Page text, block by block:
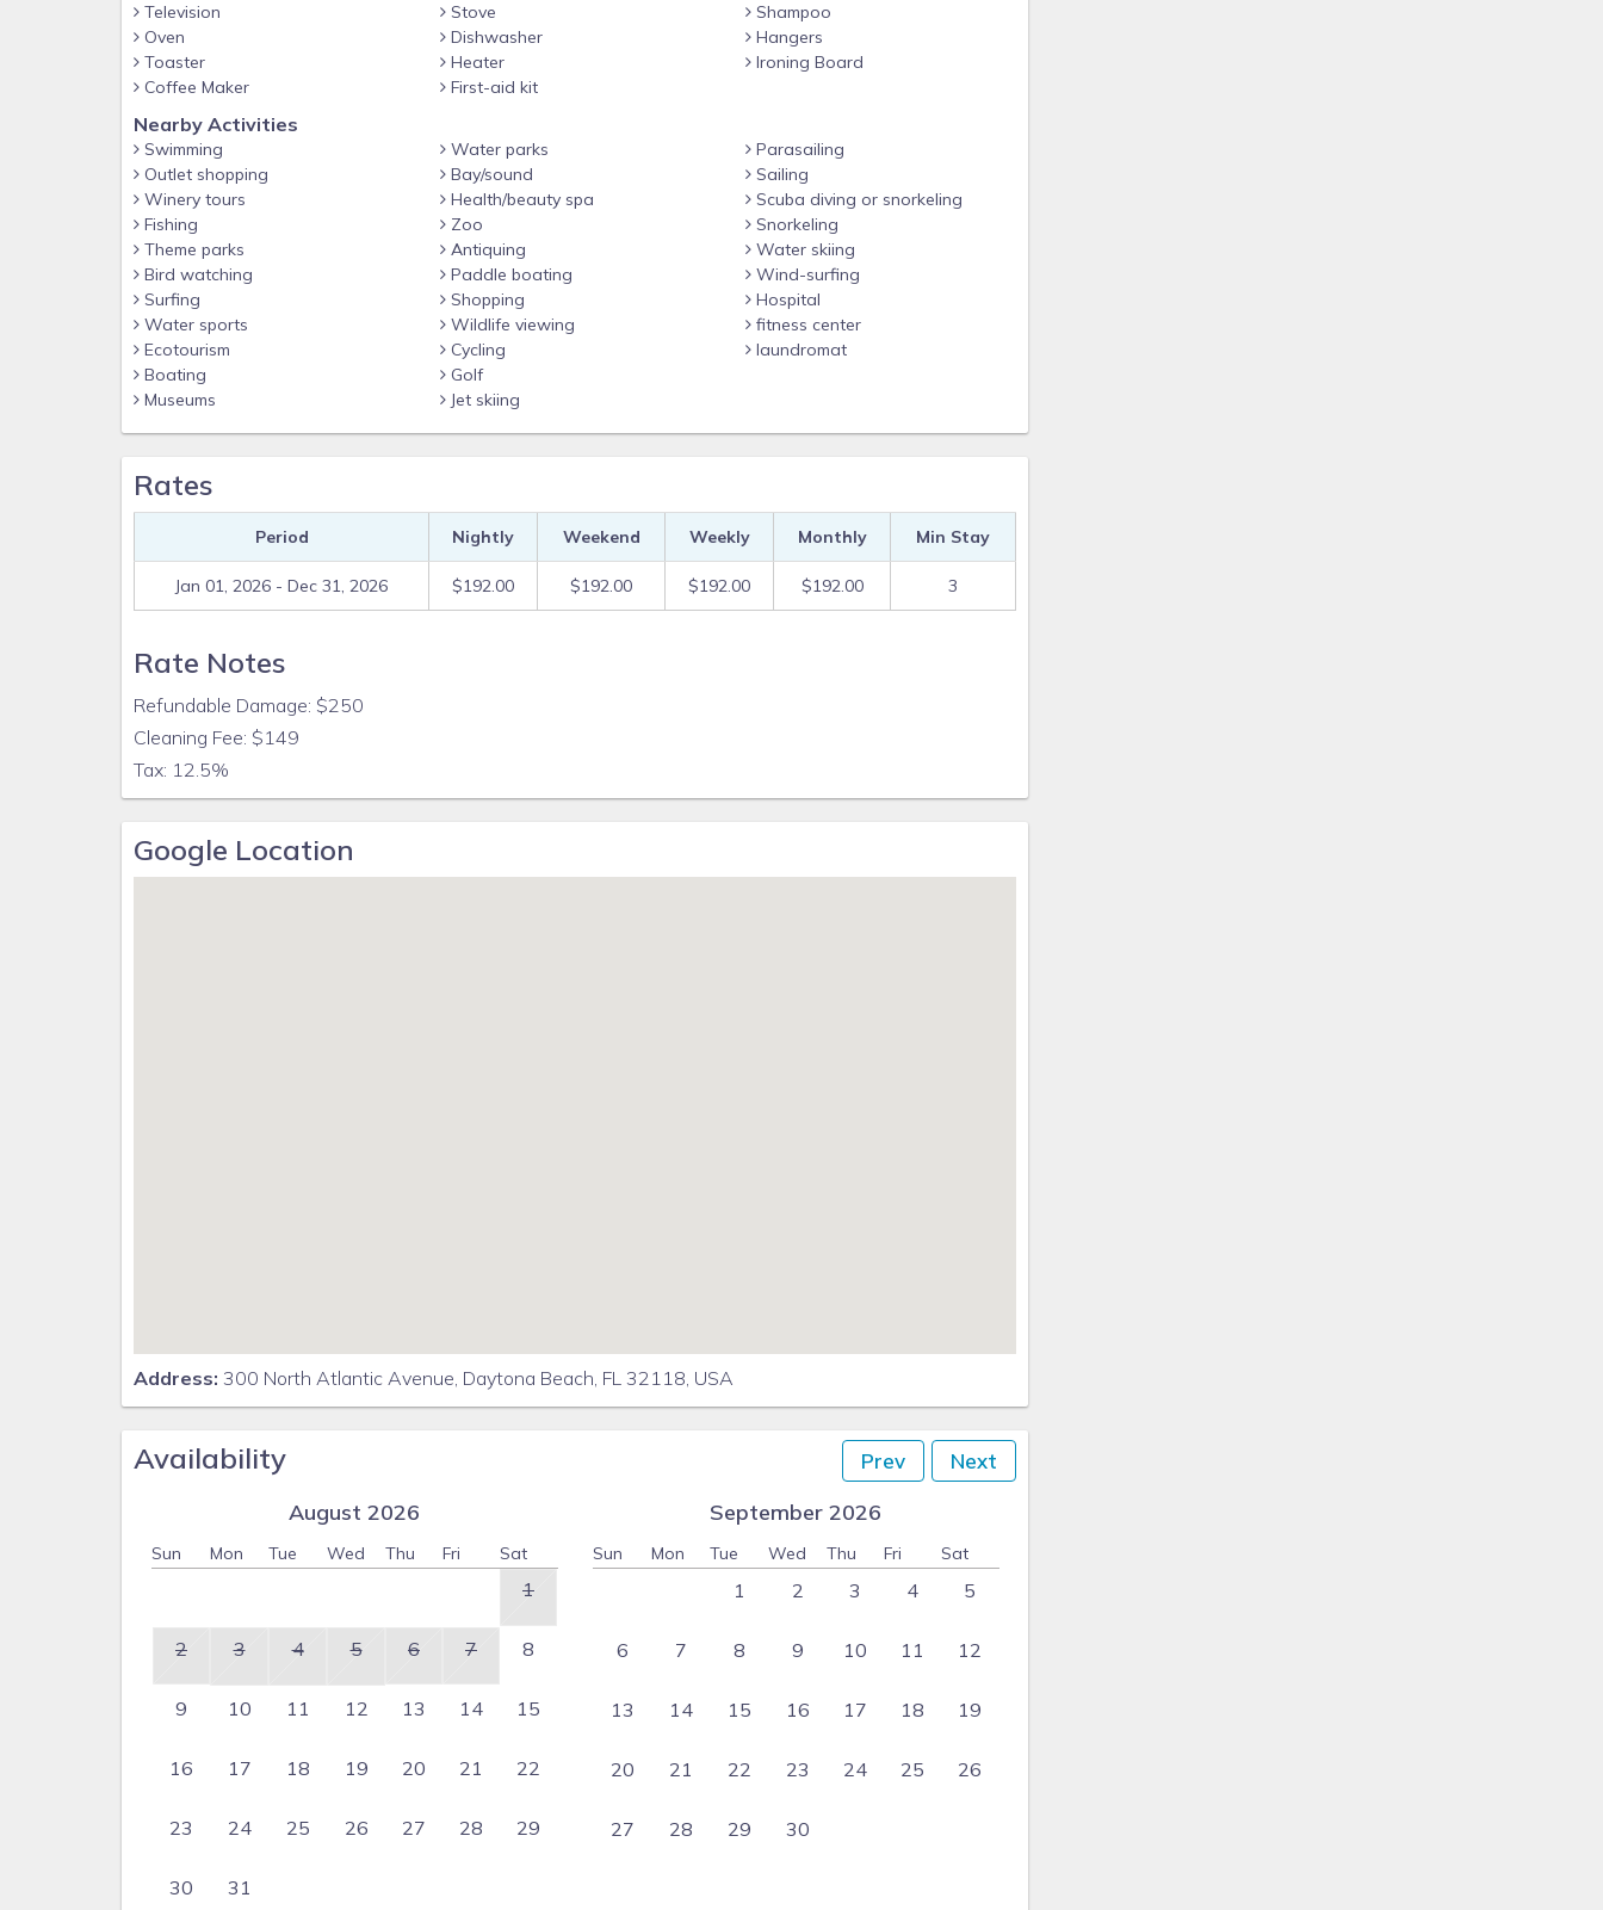
Television
Oven
Toaster
Coffee Maker
Stove
Dishwasher
Heater
First-aid kit
Shampoo
Hangers
Ironing Board
Nearby Activities
Swimming
Outlet shopping
Winery tours
Fishing
Theme parks
Bird watching
Surfing
Water sports
Ecotourism
Boating
Museums
Water parks
Bay/sound
Health/beauty spa
Zoo
Antiquing
Paddle boating
Shopping
Wildlife viewing
Cycling
Golf
Jet skiing
Parasailing
Sailing
Scuba diving or snorkeling
Snorkeling
Water skiing
Wind-surfing
Hospital
fitness center
laundromat
Rates
Period Nightly Weekend Weekly Monthly Min Stay
Jan 01, 2026 - Dec 31, 2026 $192.00 $192.00 $192.00 $192.00 3
Rate Notes
Refundable Damage: $250
Cleaning Fee: $149
Tax: 12.5%
Google Location
Address: 300 North Atlantic Avenue, Daytona Beach, FL 32118, USA
Availability Prev Next
August 2026
Sun Mon Tue Wed Thu Fri Sat
1
2 3 4 5 6 7 8
9 10 11 12 13 14 15
16 17 18 19 20 21 22
23 24 25 26 27 28 29
30 31
September 2026
Sun Mon Tue Wed Thu Fri Sat
1 2 3 4 5
6 7 8 9 10 11 12
13 14 15 16 17 18 19
20 21 22 23 24 25 26
27 28 29 30